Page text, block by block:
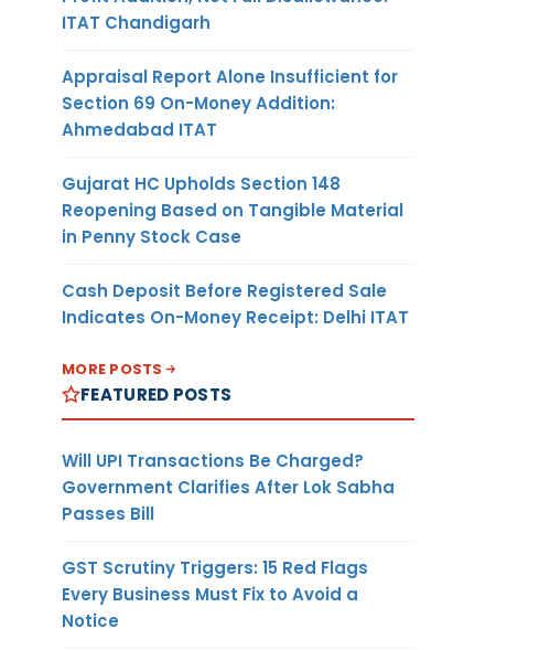
ITAT Chandigarh
Appraisal Report Alone Insufficient for
Section 69 On-Money Addition:
Ahmedabad ITAT
Gujarat HC Upholds Section 148
Reopening Based on Tangible Material
in Penny Stock Case
Cash Deposit Before Registered Sale
Indicates On-Money Receipt: Delhi ITAT
MORE POSTS
FEATURED POSTS
Will UPI Transactions Be Charged?
Government Clarifies After Lok Sabha
Passes Bill
GST Scrutiny Triggers: 15 Red Flags
Every Business Must Fix to Avoid a
Notice